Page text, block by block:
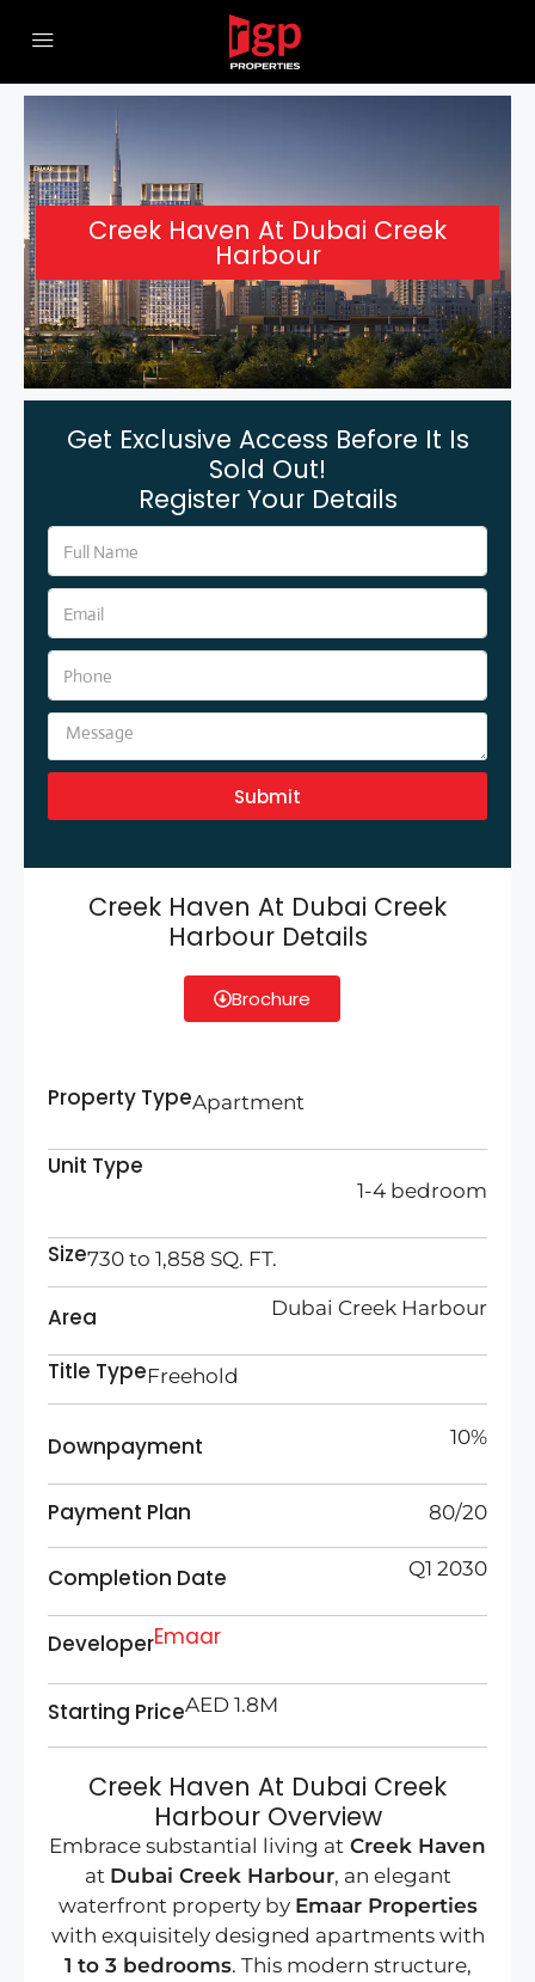
Creek Haven At Dubai Creek
Harbour
Get Exclusive Access Before It Is
Sold Out!
Register Your Details
Submit
Creek Haven At Dubai Creek
Harbour Details
Brochure
Property TypeApartment
Unit Type
1-4 bedroom
Size730 to 1,858 SQ. FT.
Area Dubai Creek Harbour
Title TypeFreehold
Downpayment 10%
Payment Plan 80/20
Completion Date Q1 2030
DeveloperEmaar
Starting PriceAED 1.8M
Creek Haven At Dubai Creek
Harbour Overview
Embrace substantial living at Creek Haven
at Dubai Creek Harbour, an elegant
waterfront property by Emaar Properties
with exquisitely designed apartments with
1 to 3 bedrooms. This modern structure,